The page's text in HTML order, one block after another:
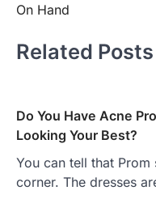
On Hand
Related Posts
Do You Have Acne
Looking Your Best?
You can tell that
corner. The dresses